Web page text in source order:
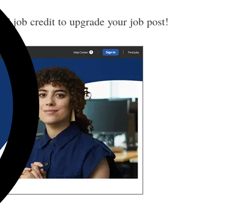
job credit to upgrade your job post!